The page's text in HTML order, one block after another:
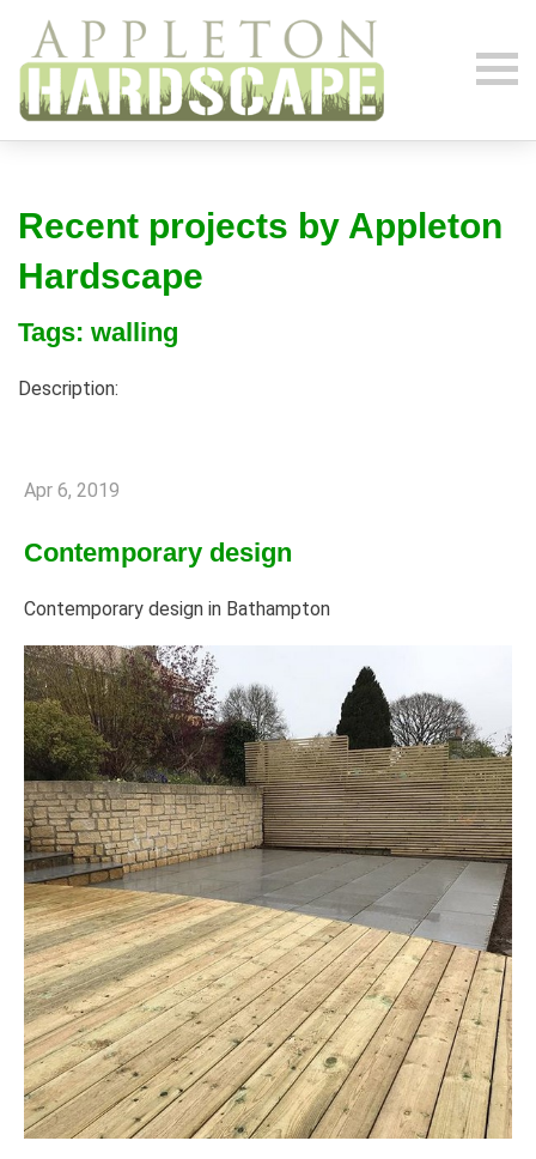
Recent projects by Appleton
Hardscape
Tags: walling
Description:
Apr 6, 2019
Contemporary design
Contemporary design in Bathampton